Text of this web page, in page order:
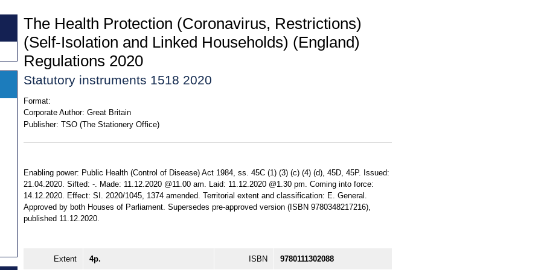
The Health Protection (Coronavirus, Restrictions)
(Self-Isolation and Linked Households) (England)
Regulations 2020
Statutory instruments 1518 2020
Format:
Corporate Author: Great Britain
Publisher: TSO (The Stationery Office)
Enabling power: Public Health (Control of Disease) Act 1984, ss. 45C (1) (3) (c) (4) (d), 45D, 45P. Issued:
21.04.2020. Sifted: -. Made: 11.12.2020 @11.00 am. Laid: 11.12.2020 @1.30 pm. Coming into force:
14.12.2020. Effect: SI. 2020/1045, 1374 amended. Territorial extent and classification: E. General.
Approved by both Houses of Parliament. Supersedes pre-approved version (ISBN 9780348217216),
published 11.12.2020.
Extent 4p. ISBN 9780111302088